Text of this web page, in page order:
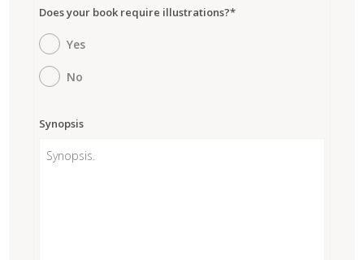
Does your book require illustrations?*
Yes
No
Synopsis